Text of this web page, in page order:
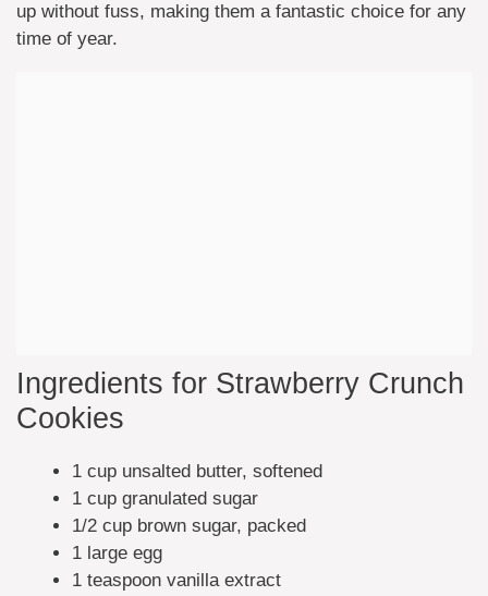
up without fuss, making them a fantastic choice for any
time of year.
Ingredients for Strawberry Crunch
Cookies
1 cup unsalted butter, softened
1 cup granulated sugar
1/2 cup brown sugar, packed
1 large egg
1 teaspoon vanilla extract